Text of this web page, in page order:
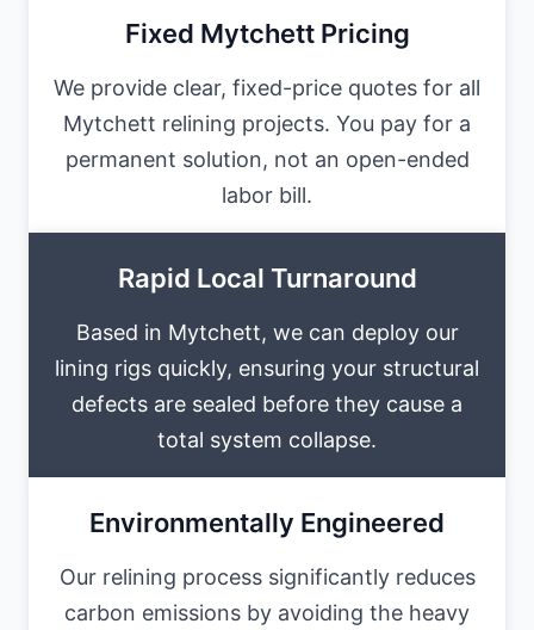
Fixed Mytchett Pricing
We provide clear, fixed-price quotes for all
Mytchett relining projects. You pay for a
permanent solution, not an open-ended
labor bill.
Rapid Local Turnaround
Based in Mytchett, we can deploy our
lining rigs quickly, ensuring your structural
defects are sealed before they cause a
total system collapse.
Environmentally Engineered
Our relining process significantly reduces
carbon emissions by avoiding the heavy